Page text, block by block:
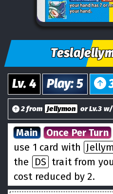
Lv. 4 Play:5
2 from Jellymon or Lv.3 w/
Main Once Per Turn
use 1 card with
the
DS trait from
cost reduced by 2.